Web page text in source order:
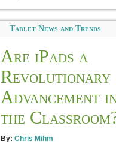
Tablet News and Trends
Are iPads a
Revolutionary
Advancement
the
By: Chris Mihm